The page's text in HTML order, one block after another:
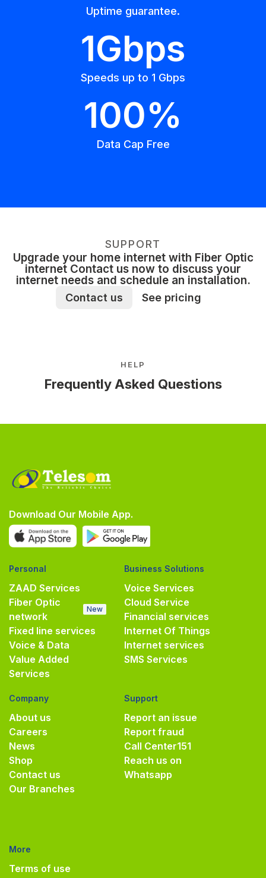
Uptime guarantee.
1Gbps
Speeds up to 1 Gbps
100%
Data Cap Free
SUPPORT
Upgrade your home internet with Fiber Optic
internet Contact us now to discuss your
internet needs and schedule an installation.
Contact us See pricing
HELP
Frequently Asked Questions
Download Our Mobile App.
Personal
ZAAD Services
Fiber Optic
network
New
Fixed line services
Voice & Data
Value Added
Services
Business Solutions
Voice Services
Cloud Service
Financial services
Internet Of Things
Internet services
SMS Services
Company
About us
Careers
News
Shop
Contact us
Our Branches
Support
Report an issue
Report fraud
Call Center151
Reach us on
Whatsapp
More
Terms of use